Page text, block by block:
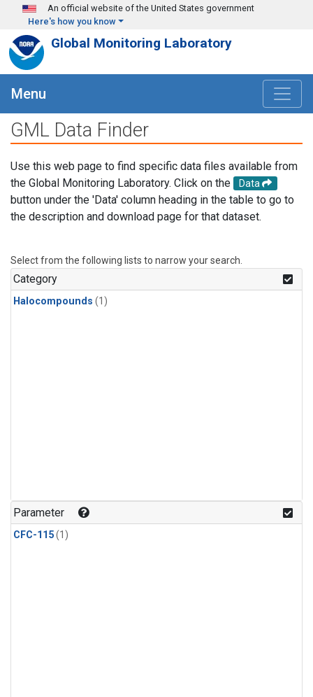
Skip to main content
An official website of the United States government
Here's how you know
Global Monitoring Laboratory
Menu
GML Data Finder
Use this web page to find specific data files available from
the Global Monitoring Laboratory. Click on the
Data
button under the 'Data' column heading in the table to go to
the description and download page for that dataset.
Select from the following lists to narrow your search.
Category
Halocompounds (1)
Parameter
CFC-115(1)